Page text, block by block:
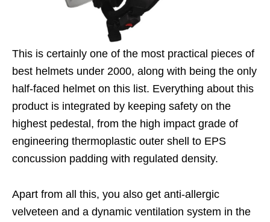
This is certainly one of the most practical pieces of
best helmets under 2000, along with being the only
half-faced helmet on this list. Everything about this
product is integrated by keeping safety on the
highest pedestal, from the high impact grade of
engineering thermoplastic outer shell to EPS
concussion padding with regulated density.
Apart from all this, you also get anti-allergic
velveteen and a dynamic ventilation system in the